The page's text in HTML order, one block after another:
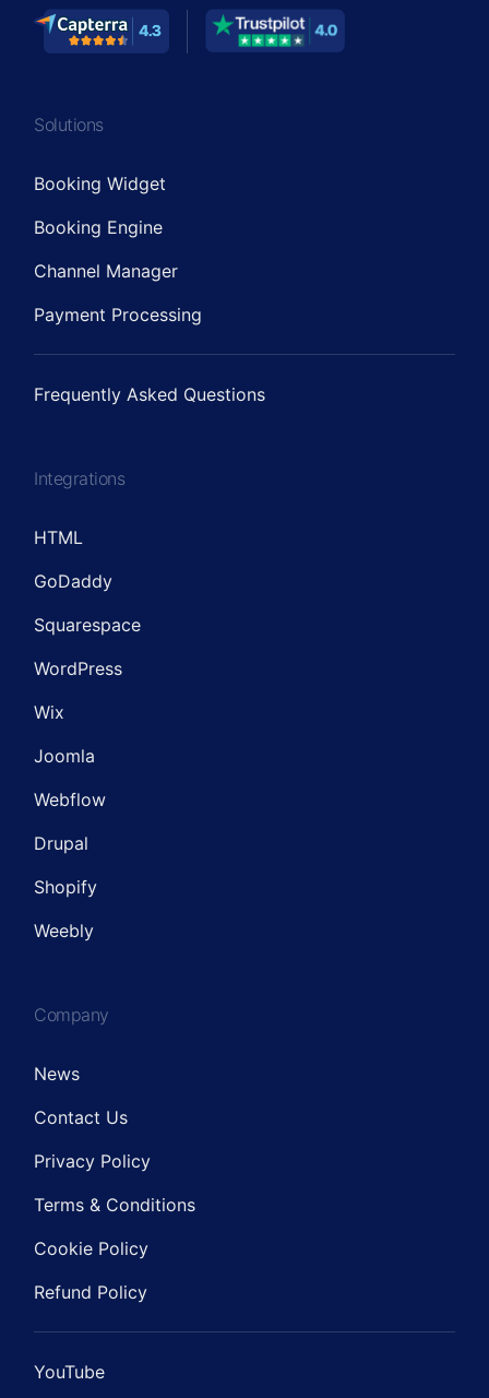
Solutions
Booking Widget
Booking Engine
Channel Manager
Payment Processing
Frequently Asked Questions
Integrations
HTML
GoDaddy
Squarespace
WordPress
Wix
Joomla
Webflow
Drupal
Shopify
Weebly
Company
News
Contact Us
Privacy Policy
Terms & Conditions
Cookie Policy
Refund Policy
YouTube